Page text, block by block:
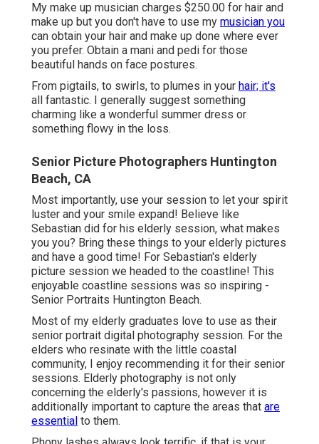
My make up musician charges $250.00 for hair and
make up but you don't have to use my musician you
can obtain your hair and make up done where ever
you prefer. Obtain a mani and pedi for those
beautiful hands on face postures.
From pigtails, to swirls, to plumes in your hair; it's
all fantastic. I generally suggest something
charming like a wonderful summer dress or
something flowy in the loss.
Senior Picture Photographers Huntington
Beach, CA
Most importantly, use your session to let your spirit
luster and your smile expand! Believe like
Sebastian did for his elderly session, what makes
you you? Bring these things to your elderly pictures
and have a good time! For Sebastian's elderly
picture session we headed to the coastline! This
enjoyable coastline sessions was so inspiring -
Senior Portraits Huntington Beach.
Most of my elderly graduates love to use as their
senior portrait digital photography session. For the
elders who resinate with the little coastal
community, I enjoy recommending it for their senior
sessions. Elderly photography is not only
concerning the elderly's passions, however it is
additionally important to capture the areas that are
essential to them.